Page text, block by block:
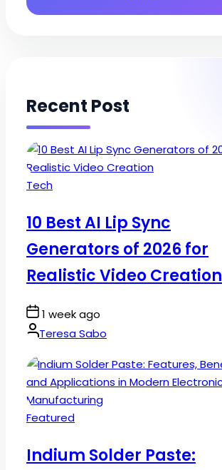
Recent Post
Posted
Tech
10 Best AI Lip Sync
Generators of 2026 for
Realistic Video Creation
Post
Date
1 week ago
By:Teresa Sabo
Posted
Featured
Indium Solder Paste: